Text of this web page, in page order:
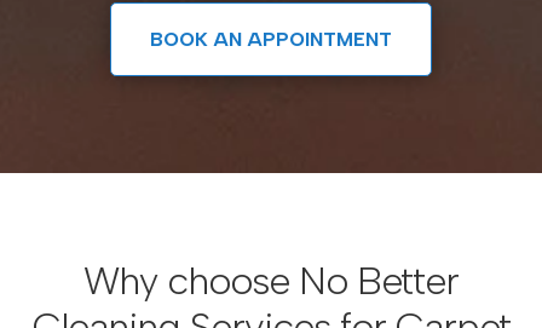
BOOK AN APPOINTMENT
Why choose No Better